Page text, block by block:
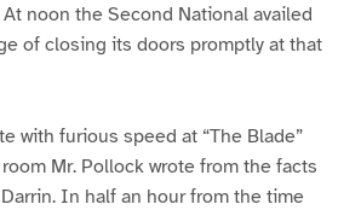
noon the Second National availed
of closing its doors promptly at that
with furious speed at “The Blade”
Mr. Pollock wrote from the facts
In half an hour from the time